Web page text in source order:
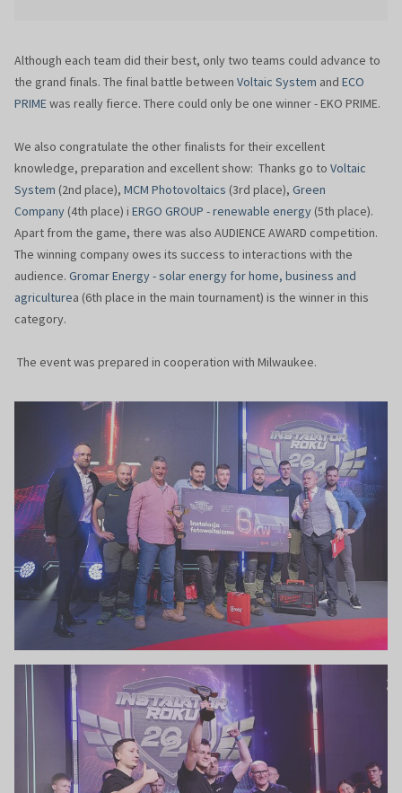
Although each team did their best, only two teams could advance to
the grand finals. The final battle between Voltaic System and ECO
PRIMEwas really fierce. There could only be one winner - EKO PRIME.
We also congratulate the other finalists for their excellent
knowledge, preparation and excellent show: Thanks go to Voltaic
System (2nd place), MCM Photovoltaics (3rd place), Green
Company (4th place) i ERGO GROUP - renewable energy (5th place).
Apart from the game, there was also AUDIENCE AWARD competition.
The winning company owes its success to interactions with the
audience. Gromar Energy - solar energy for home, business and
agriculturea (6th place in the main tournament) is the winner in this
category.
The event was prepared in cooperation with Milwaukee.